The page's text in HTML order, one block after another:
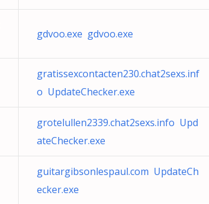
gdvoo.exe gdvoo.exe
gratissexcontacten230.chat2sexs.inf
o UpdateChecker.exe
grotelullen2339.chat2sexs.info Upd
ateChecker.exe
guitargibsonlespaul.com UpdateCh
ecker.exe